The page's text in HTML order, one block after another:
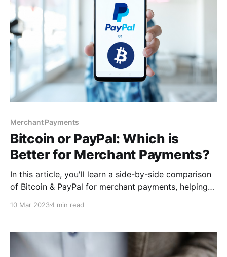
Merchant Payments
Bitcoin or PayPal: Which is
Better for Merchant Payments?
In this article, you'll learn a side-by-side comparison
of Bitcoin & PayPal for merchant payments, helping
of this article, you'll better understand how best you
up, and let's dive in!
10 Mar 20234 min read